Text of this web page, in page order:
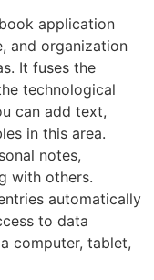
application
and organization
It fuses the
technological
can add text,
in this area.
notes,
with others.
automatically
to data
computer, tablet,